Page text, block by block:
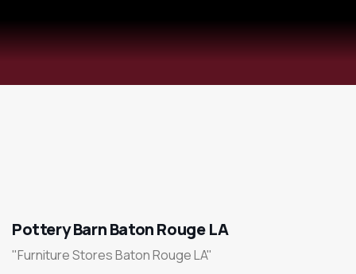
Pottery Barn Baton Rouge LA
"Furniture Stores Baton Rouge LA"